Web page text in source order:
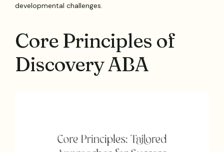
developmental challenges.
Core Principles of
Discovery ABA